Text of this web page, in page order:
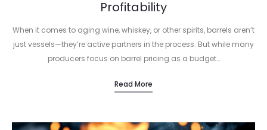
Profitability
When it comes to aging wine, whiskey, or other spirits, barrels aren’t
just vessels—they’re active partners in the process. But while many
producers focus on barrel pricing as a budget…
Read More